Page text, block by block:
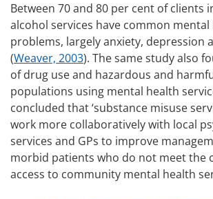
Between 70 and 80 per cent of clients
alcohol services have common mental
problems, largely anxiety, depression
(Weaver, 2003). The same study also
of drug use and hazardous and
populations using mental health
concluded that ‘substance misuse
work more collaboratively with local
services and GPs to improve
morbid patients who do not meet the
access to community mental health